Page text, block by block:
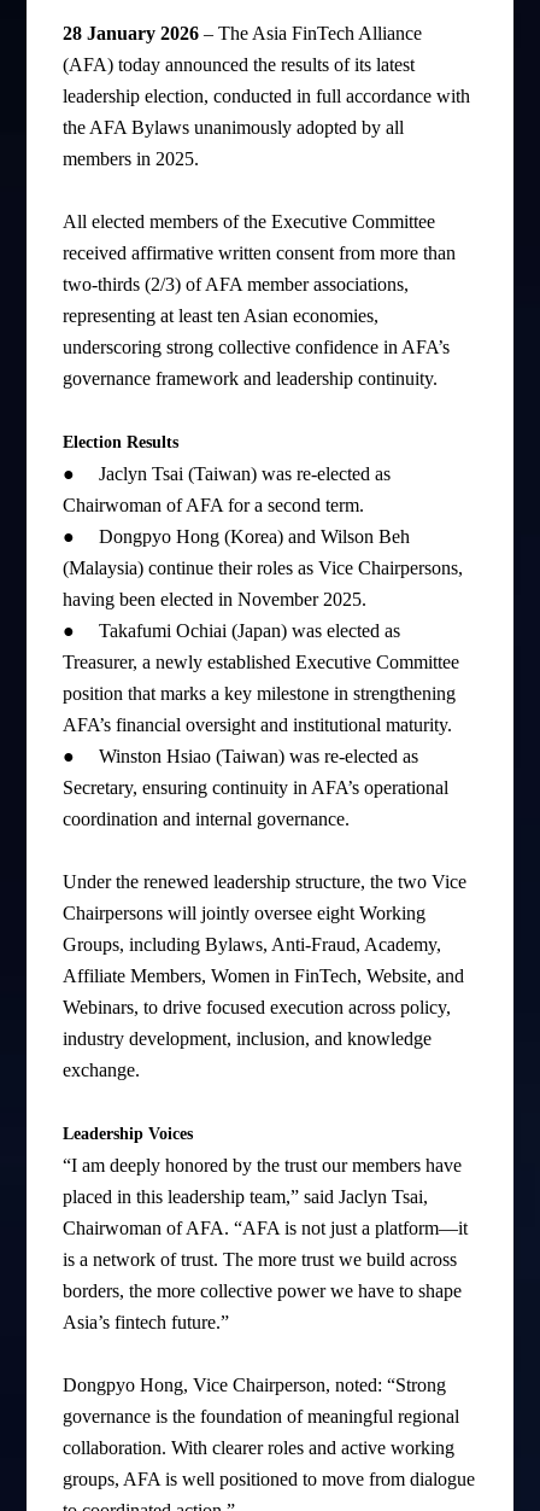
28 January 2026 – The Asia FinTech Alliance
(AFA) today announced the results of its latest
leadership election, conducted in full accordance with
the AFA Bylaws unanimously adopted by all
members in 2025.
All elected members of the Executive Committee
received affirmative written consent from more than
two-thirds (2/3) of AFA member associations,
representing at least ten Asian economies,
underscoring strong collective confidence in AFA’s
governance framework and leadership continuity.
Election Results
●Jaclyn Tsai (Taiwan) was re-elected as
Chairwoman of AFA for a second term.
●Dongpyo Hong (Korea) and Wilson Beh
(Malaysia) continue their roles as Vice Chairpersons,
having been elected in November 2025.
●Takafumi Ochiai (Japan) was elected as
Treasurer, a newly established Executive Committee
position that marks a key milestone in strengthening
AFA’s financial oversight and institutional maturity.
●Winston Hsiao (Taiwan) was re-elected as
Secretary, ensuring continuity in AFA’s operational
coordination and internal governance.
Under the renewed leadership structure, the two Vice
Chairpersons will jointly oversee eight Working
Groups, including Bylaws, Anti-Fraud, Academy,
Affiliate Members, Women in FinTech, Website, and
Webinars, to drive focused execution across policy,
industry development, inclusion, and knowledge
exchange.
Leadership Voices
“I am deeply honored by the trust our members have
placed in this leadership team,” said Jaclyn Tsai,
Chairwoman of AFA. “AFA is not just a platform—it
is a network of trust. The more trust we build across
borders, the more collective power we have to shape
Asia’s fintech future.”
Dongpyo Hong, Vice Chairperson, noted: “Strong
governance is the foundation of meaningful regional
collaboration. With clearer roles and active working
groups, AFA is well positioned to move from dialogue